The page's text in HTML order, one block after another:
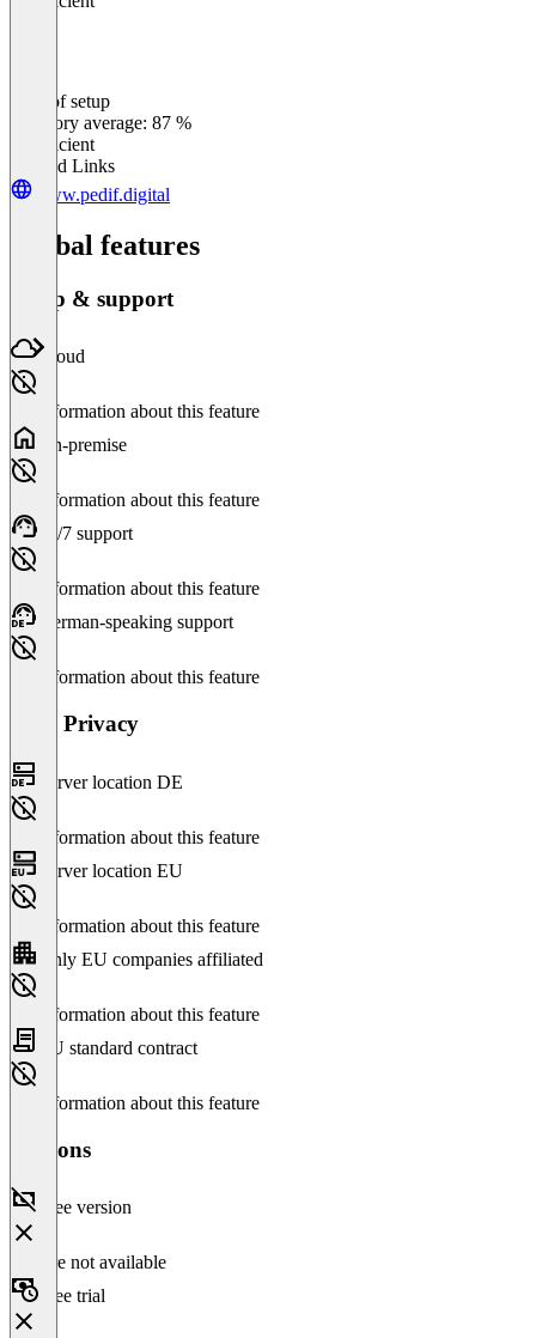
Ease of setup
Category average: 87 %
Insufficient
Related Links
www.pedif.digital
Global features
Setup & support
Cloud
No information about this feature
On-premise
No information about this feature
24/7 support
No information about this feature
German-speaking support
No information about this feature
Data Privacy
Server location DE
No information about this feature
Server location EU
No information about this feature
Only EU companies affiliated
No information about this feature
EU standard contract
No information about this feature
Versions
Free version
Feature not available
Free trial